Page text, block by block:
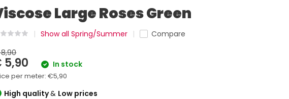
Large Roses Green
Show all Spring/Summer
Compare
5,90 In stock
per meter:€5,90
High quality& Low prices